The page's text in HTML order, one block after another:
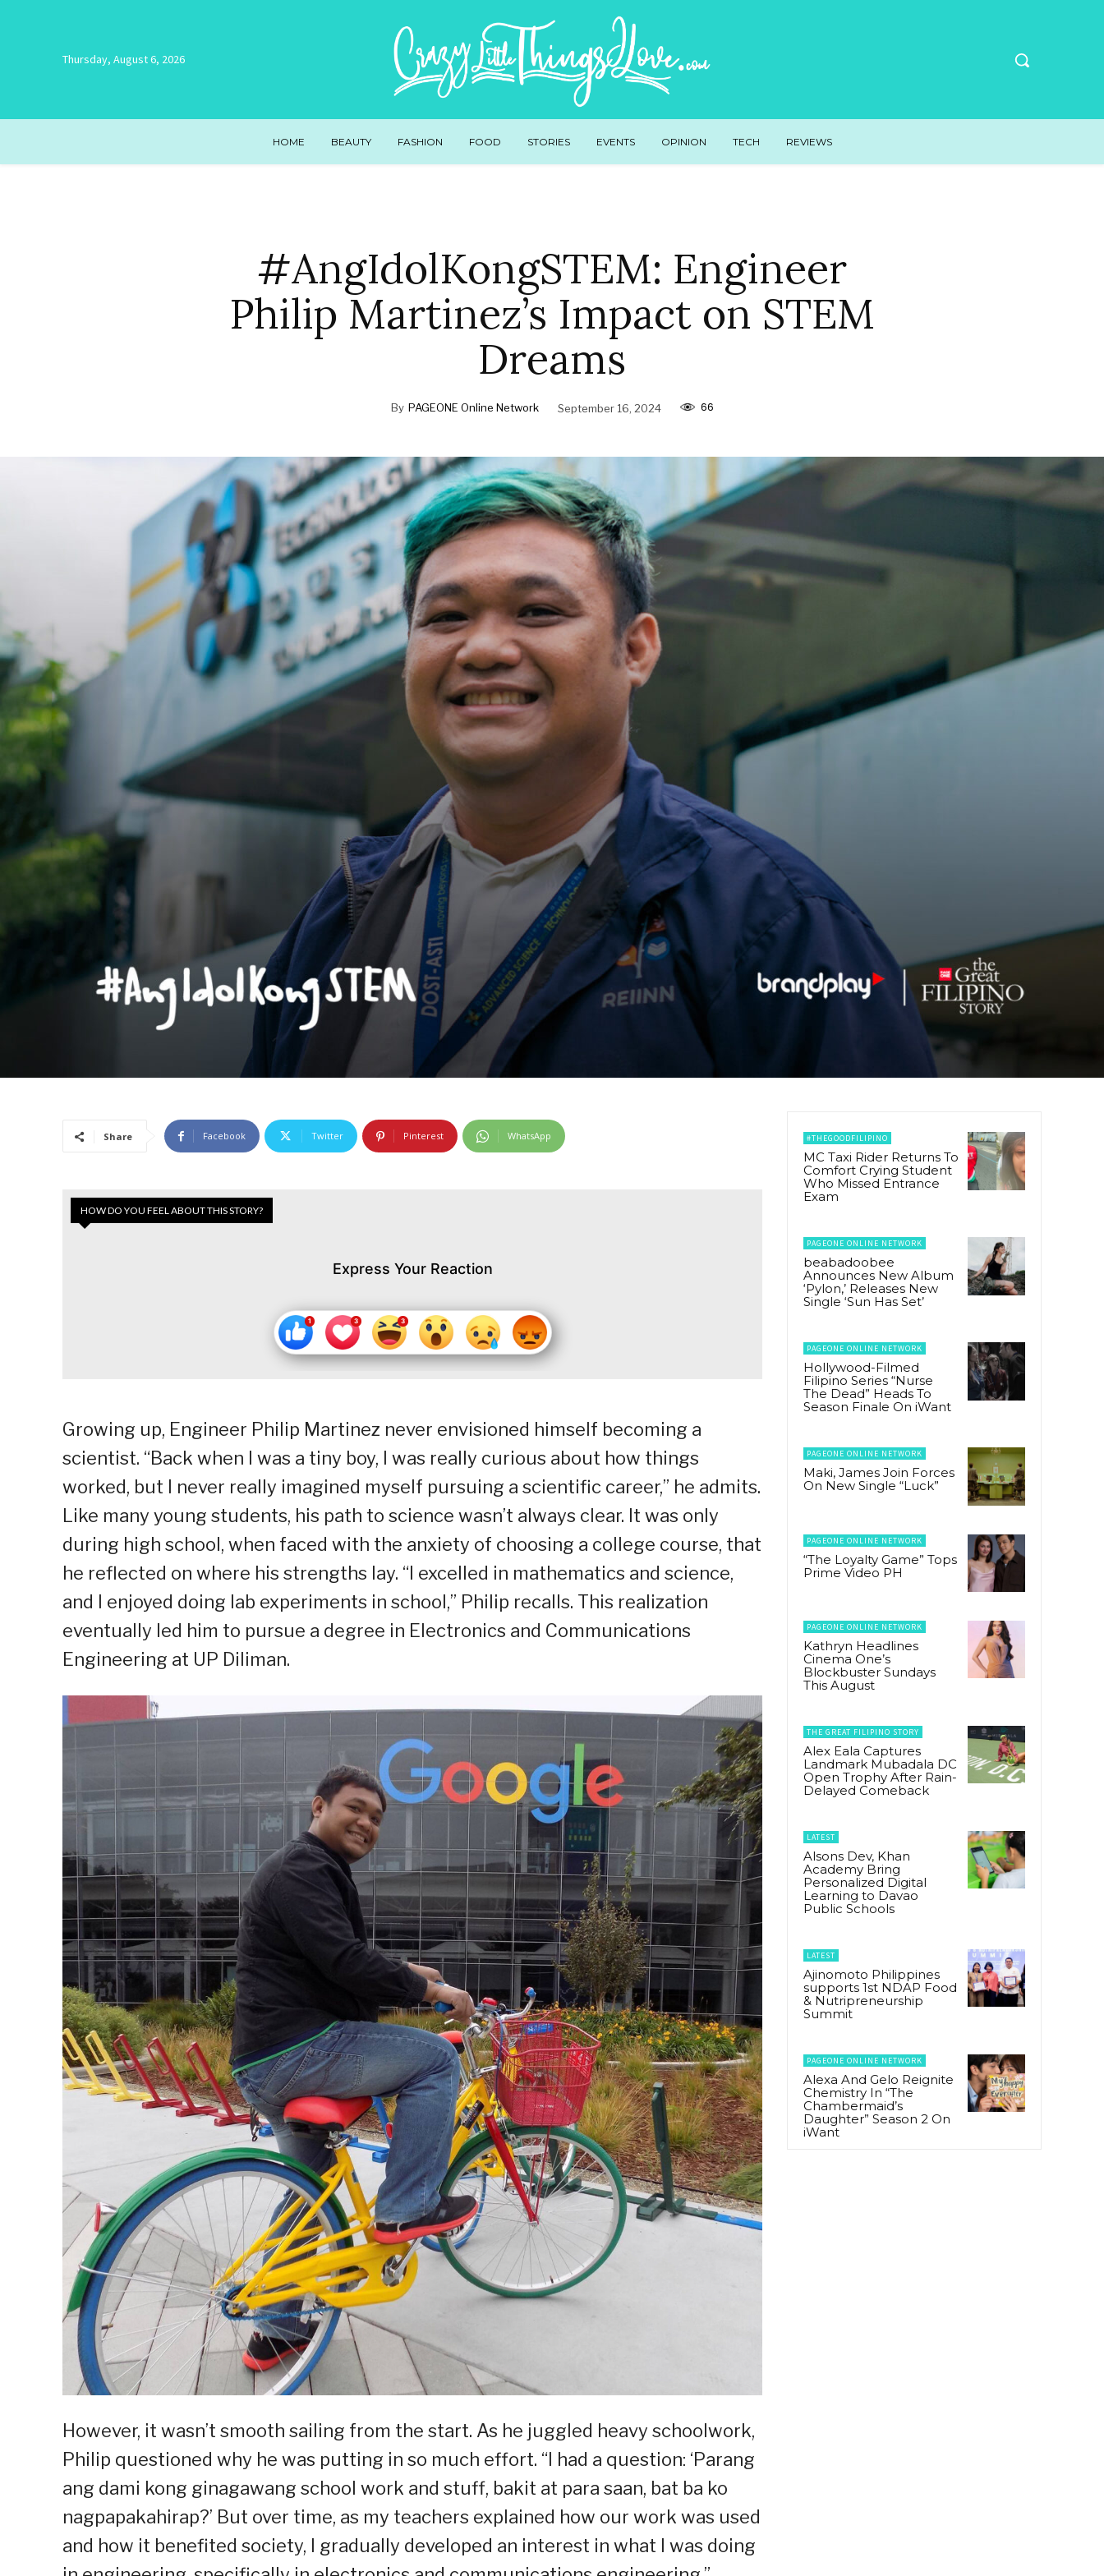
Thursday, August 6, 2026
HOME BEAUTY FASHION FOOD STORIES EVENTS OPINION TECH REVIEWS
#AngIdolKongSTEM: Engineer
Philip Martinez’s Impact on STEM
Dreams
By PAGEONE Online Network September 16, 2024 66
Share Facebook Twitter Pinterest WhatsApp
HOW DO YOU FEEL ABOUT THIS STORY?
Express Your Reaction
Growing up, Engineer Philip Martinez never envisioned himself becoming a
scientist. “Back when I was a tiny boy, I was really curious about how things
worked, but I never really imagined myself pursuing a scientific career,” he admits.
Like many young students, his path to science wasn’t always clear. It was only
during high school, when faced with the anxiety of choosing a college course, that
he reflected on where his strengths lay. “I excelled in mathematics and science,
and I enjoyed doing lab experiments in school,” Philip recalls. This realization
eventually led him to pursue a degree in Electronics and Communications
Engineering at UP Diliman.
However, it wasn’t smooth sailing from the start. As he juggled heavy schoolwork,
Philip questioned why he was putting in so much effort. “I had a question: ‘Parang
ang dami kong ginagawang school work and stuff, bakit at para saan, bat ba ko
nagpapakahirap?’ But over time, as my teachers explained how our work was used
and how it benefited society, I gradually developed an interest in what I was doing
#THEGOODFILIPINO
MC Taxi Rider Returns To
Comfort Crying Student
Who Missed Entrance
Exam
PAGEONE ONLINE NETWORK
beabadoobee
Announces New Album
‘Pylon,’ Releases New
Single ‘Sun Has Set’
PAGEONE ONLINE NETWORK
Hollywood-Filmed
Filipino Series “Nurse
The Dead” Heads To
Season Finale On iWant
PAGEONE ONLINE NETWORK
Maki, James Join Forces
On New Single “Luck”
PAGEONE ONLINE NETWORK
“The Loyalty Game” Tops
Prime Video PH
PAGEONE ONLINE NETWORK
Kathryn Headlines
Cinema One’s
Blockbuster Sundays
This August
THE GREAT FILIPINO STORY
Alex Eala Captures
Landmark Mubadala DC
Open Trophy After Rain-
Delayed Comeback
LATEST
Alsons Dev, Khan
Academy Bring
Personalized Digital
Learning to Davao
Public Schools
LATEST
Ajinomoto Philippines
supports 1st NDAP Food
& Nutripreneurship
Summit
PAGEONE ONLINE NETWORK
Alexa And Gelo Reignite
Chemistry In “The
Chambermaid’s
Daughter” Season 2 On
iWant